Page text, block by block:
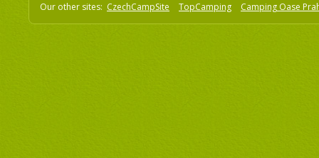
Our other sites: CzechCampSite TopCamping Camping Oase